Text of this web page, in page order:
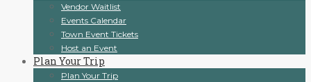
Vendor Waitlist
Events Calendar
Town Event Tickets
Host an Event
Plan Your Trip
Plan Your Trip